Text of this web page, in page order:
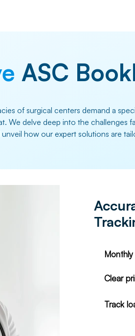
ASC
of surgical centers demand a
We delve deep into the challenges
how our expert solutions are
Clear
Track